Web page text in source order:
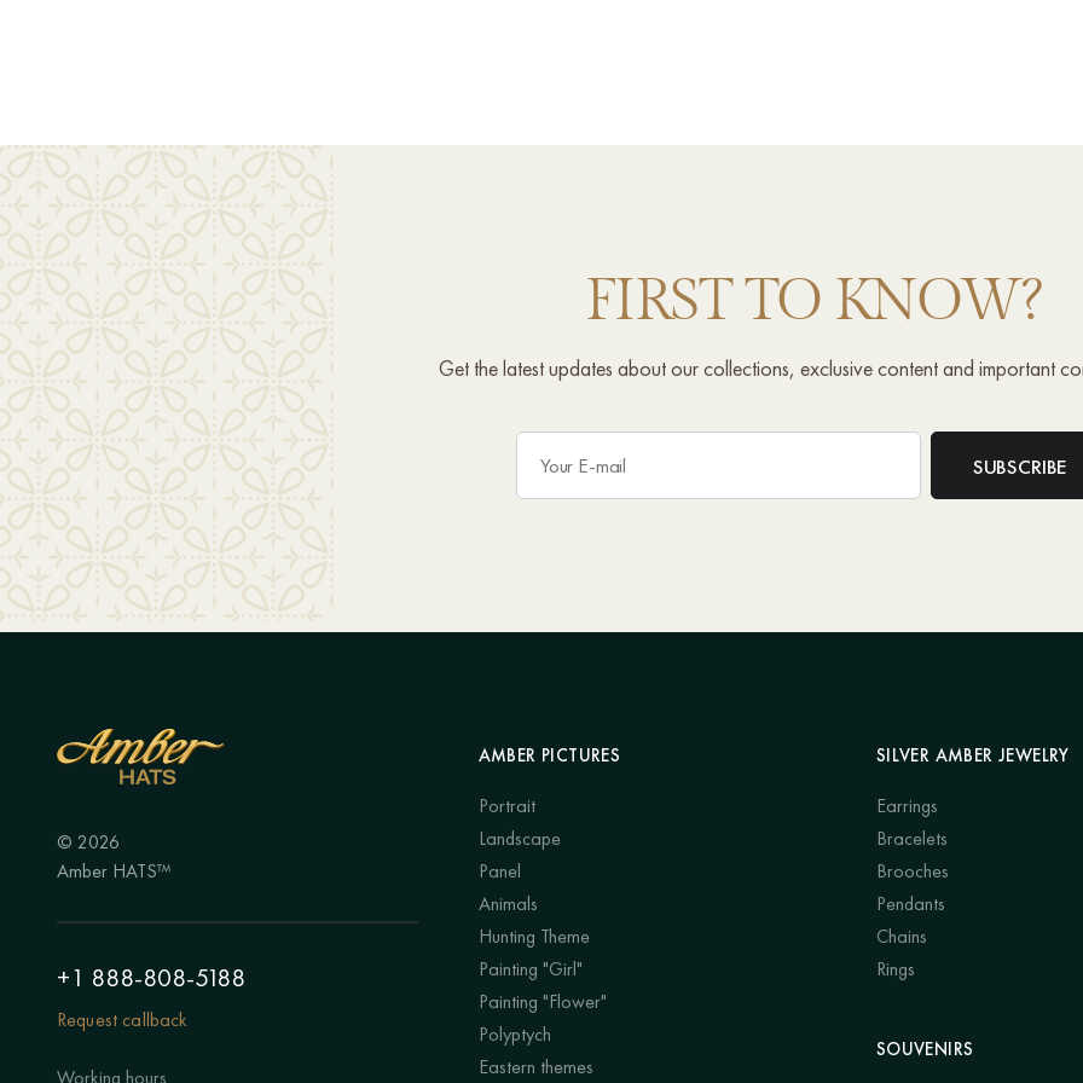
FIRST TO KNOW?
Get the latest updates about our collections, exclusive content and important
© 2026
Amber HATS™
+1 888-808-5188
Request callback
Working hours
AMBER PICTURES
Portrait
Landscape
Panel
Animals
Hunting Theme
Painting "Girl"
Painting "Flower"
Polyptych
Eastern themes
SILVER AMBER JEWELRY
Earrings
Bracelets
Brooches
Pendants
Chains
Rings
SOUVENIRS